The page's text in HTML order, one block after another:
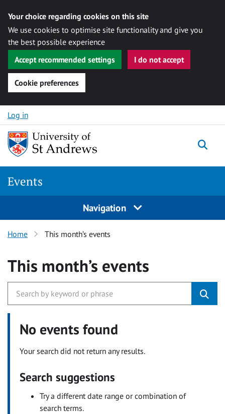
Your choice regarding cookies on this site
We use cookies to optimise site functionality and give you
the best possible experience
Accept recommended settings
I do not accept
Cookie preferences
Skip to content
Log in
Events
Navigation
Home This month’s events
This month’s events
No events found
Your search did not return any results.
Search suggestions
Try a different date range or combination of
search terms.